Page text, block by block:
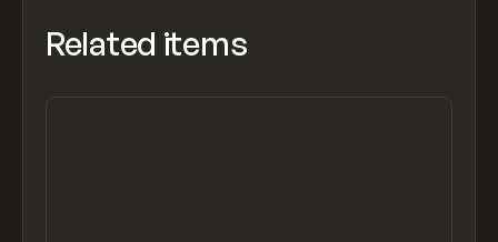
Related items